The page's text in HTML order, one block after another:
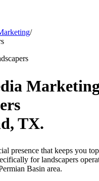
/
Marketing
, TX.
presence that keeps you
for landscapers
Basin area.